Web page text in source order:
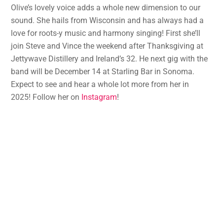
Olive’s lovely voice adds a whole new dimension to our
sound. She hails from Wisconsin and has always had a
love for roots-y music and harmony singing! First she’ll
join Steve and Vince the weekend after Thanksgiving at
Jettywave Distillery and Ireland’s 32. He next gig with the
band will be December 14 at Starling Bar in Sonoma.
Expect to see and hear a whole lot more from her in
2025! Follow her on Instagram!